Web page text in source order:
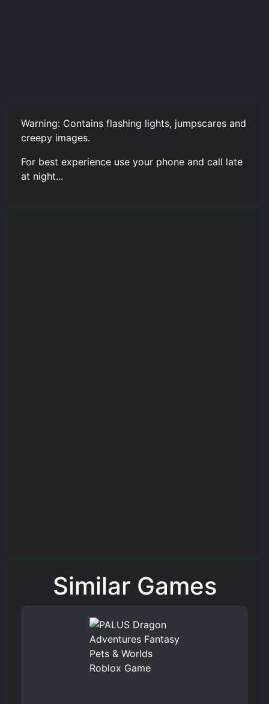
Warning: Contains flashing lights, jumpscares and
creepy images.
For best experience use your phone and call late
at night...
Similar Games